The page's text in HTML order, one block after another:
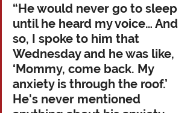
“He would never go to sleep
until he heard my voice… And
so, I spoke to him that
Wednesday and he was like,
‘Mommy, come back. My
anxiety is through the roof.’
He's never mentioned